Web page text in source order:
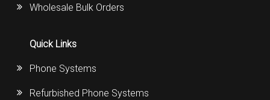
Wholesale Bulk Orders
Quick Links
Phone Systems
Refurbished Phone Systems